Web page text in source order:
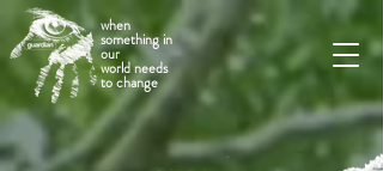
when
something in
our
world needs
to change